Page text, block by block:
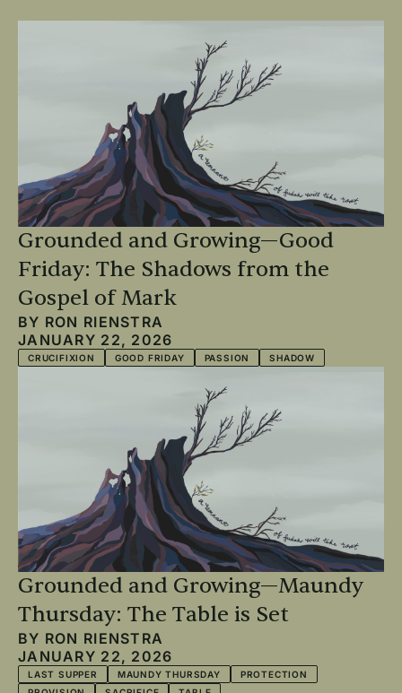
Grounded and Growing—Good
Friday: The Shadows from the
Gospel of Mark
BY RON RIENSTRA
JANUARY 22, 2026
CRUCIFIXION GOOD FRIDAY PASSION SHADOW
Grounded and Growing—Maundy
Thursday: The Table is Set
BY RON RIENSTRA
JANUARY 22, 2026
LAST SUPPER MAUNDY THURSDAY
PROTECTION